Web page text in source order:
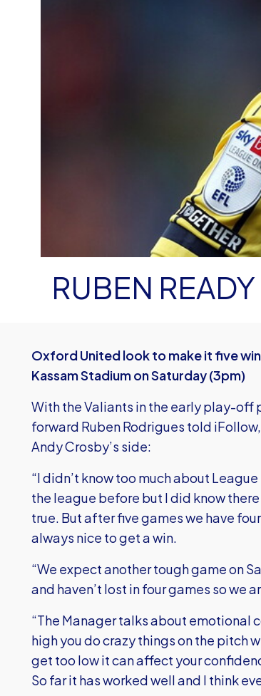
RUBEN
Oxford United look to make it five
Kassam Stadium on Saturday (3pm)
With the Valiants in the early play-off
forward Ruben Rodrigues told
Andy Crosby’s side:
“I didn’t know too much about
the league before but I did know
true. But after five games we have
always nice to get a win.
“We expect another tough game on
and haven’t lost in four games so we
“The Manager talks about emotional
high you do crazy things on the pitch
get too low it can affect your
So far it has worked well and I think